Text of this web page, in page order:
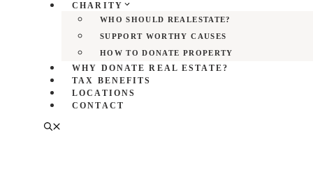
CHARITY
WHO SHOULD REALESTATE?
SUPPORT WORTHY CAUSES
HOW TO DONATE PROPERTY
WHY DONATE REAL ESTATE?
TAX BENEFITS
LOCATIONS
CONTACT